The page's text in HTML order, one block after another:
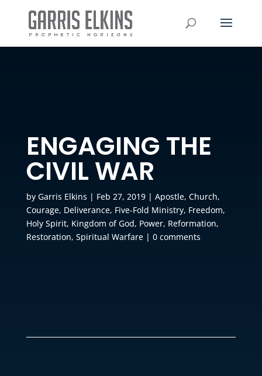
ENGAGING THE
CIVIL WAR
by Garris Elkins | Feb 27, 2019| Apostle, Church,
Courage, Deliverance, Five-Fold Ministry, Freedom,
Holy Spirit, Kingdom of God, Power, Reformation,
Restoration, Spiritual Warfare| 0 comments